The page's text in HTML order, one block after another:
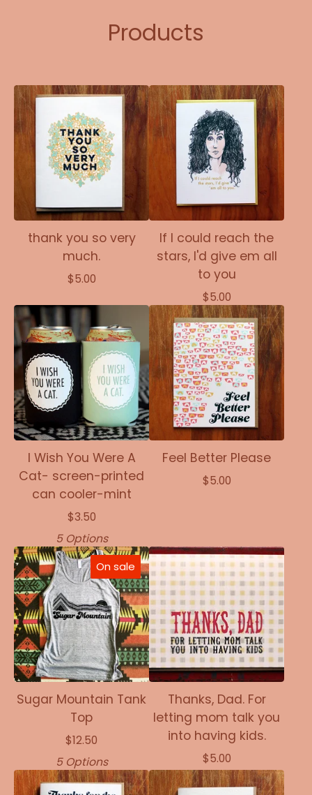
Products
thank you so very
much.
$5.00
If I could reach the
stars, I'd give em all
to you
$5.00
I Wish You Were A
Cat- screen-printed
can cooler-mint
$3.50
5 Options
Feel Better Please
$5.00
On sale
Sugar Mountain Tank
Top
$12.50
5 Options
Thanks, Dad. For
letting mom talk you
into having kids.
$5.00